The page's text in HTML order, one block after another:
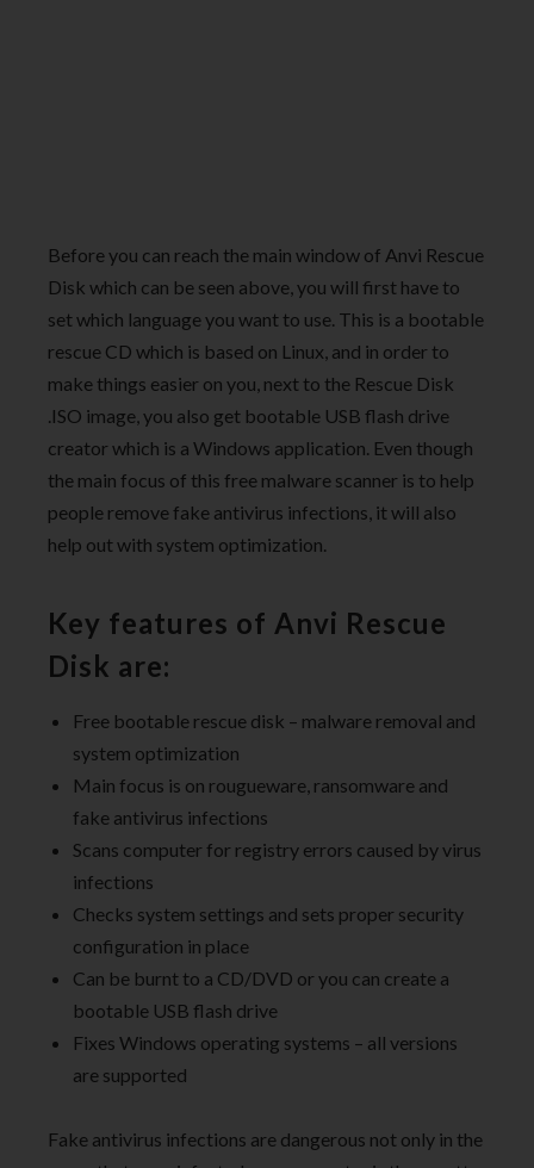
Before you can reach the main window of Anvi Rescue
Disk which can be seen above, you will first have to
set which language you want to use. This is a bootable
rescue CD which is based on Linux, and in order to
make things easier on you, next to the Rescue Disk
.ISO image, you also get bootable USB flash drive
creator which is a Windows application. Even though
the main focus of this free malware scanner is to help
people remove fake antivirus infections, it will also
help out with system optimization.
Key features of Anvi Rescue
Disk are:
Free bootable rescue disk – malware removal and
system optimization
Main focus is on rougueware, ransomware and
fake antivirus infections
Scans computer for registry errors caused by virus
infections
Checks system settings and sets proper security
configuration in place
Can be burnt to a CD/DVD or you can create a
bootable USB flash drive
Fixes Windows operating systems – all versions
are supported
Fake antivirus infections are dangerous not only in the